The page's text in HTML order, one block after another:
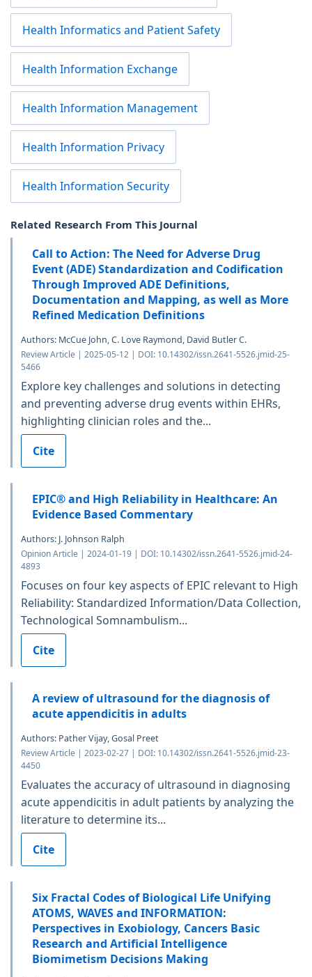
Health Informatics and Patient Safety
Health Information Exchange
Health Information Management
Health Information Privacy
Health Information Security
Related Research From This Journal
Call to Action: The Need for Adverse Drug
Event (ADE) Standardization and Codification
Through Improved ADE Definitions,
Documentation and Mapping, as well as More
Refined Medication Definitions
Authors: McCue John, C. Love Raymond, David Butler C.
Review Article | 2025-05-12 | DOI: 10.14302/issn.2641-5526.jmid-25-
5466
Explore key challenges and solutions in detecting
and preventing adverse drug events within EHRs,
highlighting clinician roles and the...
Cite
EPIC® and High Reliability in Healthcare: An
Evidence Based Commentary
Authors: J. Johnson Ralph
Opinion Article | 2024-01-19 | DOI: 10.14302/issn.2641-5526.jmid-24-
4893
Focuses on four key aspects of EPIC relevant to High
Reliability: Standardized Information/Data Collection,
Technological Somnambulism...
Cite
A review of ultrasound for the diagnosis of
acute appendicitis in adults
Authors: Pather Vijay, Gosal Preet
Review Article | 2023-02-27 | DOI: 10.14302/issn.2641-5526.jmid-23-
4450
Evaluates the accuracy of ultrasound in diagnosing
acute appendicitis in adult patients by analyzing the
literature to determine its...
Cite
Six Fractal Codes of Biological Life Unifying
ATOMS, WAVES and INFORMATION:
Perspectives in Exobiology, Cancers Basic
Research and Artificial Intelligence
Biomimetism Decisions Making